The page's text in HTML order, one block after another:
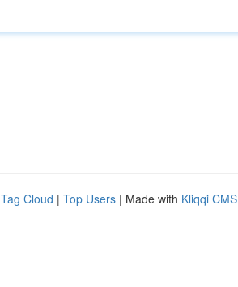
Tag Cloud | Top Users | Made with Kliqqi CMS